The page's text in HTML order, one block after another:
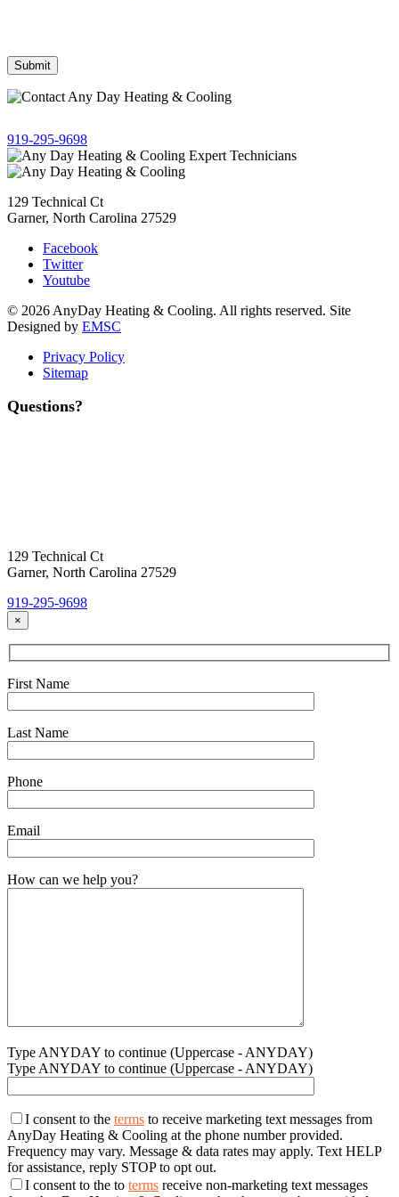
919-295-9698
129 Technical Ct
Garner, North Carolina 27529
Facebook
Twitter
Youtube
© 2026 AnyDay Heating & Cooling. All rights reserved. Site
Designed by EMSC
Privacy Policy
Sitemap
Questions?
129 Technical Ct
Garner, North Carolina 27529
919-295-9698
×
First Name
Last Name
Phone
Email
How can we help you?
Type ANYDAY to continue (Uppercase - ANYDAY)
Type ANYDAY to continue (Uppercase - ANYDAY)
I consent to the terms to receive marketing text messages from
AnyDay Heating & Cooling at the phone number provided.
Frequency may vary. Message & data rates may apply. Text HELP
for assistance, reply STOP to opt out.
I consent to the to terms receive non-marketing text messages